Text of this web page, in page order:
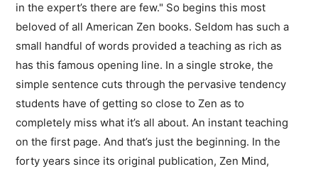
in the expert’s there are few." So begins this most
beloved of all American Zen books. Seldom has such a
small handful of words provided a teaching as rich as
has this famous opening line. In a single stroke, the
simple sentence cuts through the pervasive tendency
students have of getting so close to Zen as to
completely miss what it’s all about. An instant teaching
on the first page. And that’s just the beginning. In the
forty years since its original publication, Zen Mind,